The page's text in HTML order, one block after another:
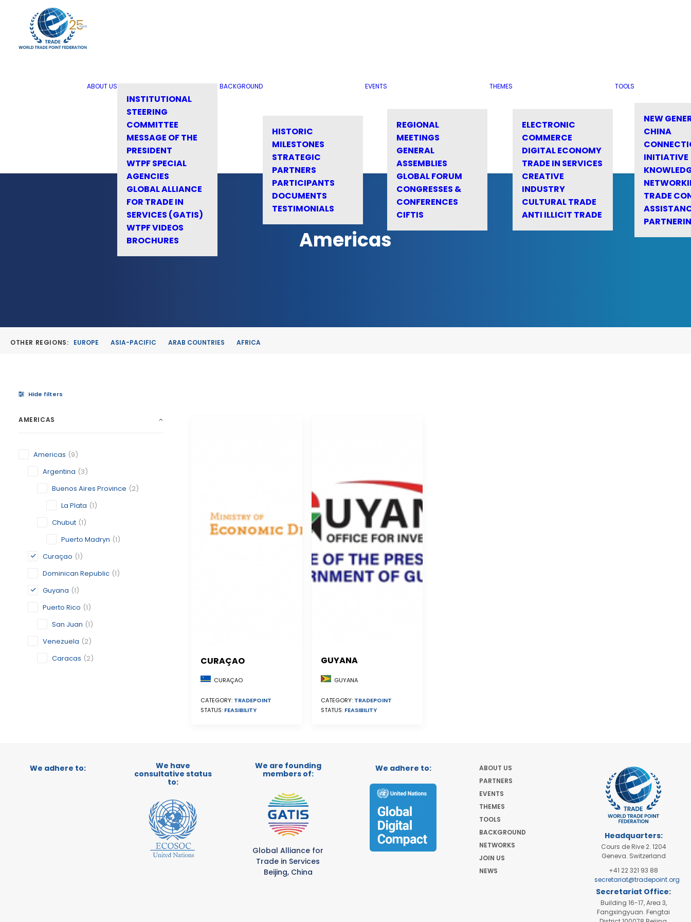
ABOUT US
INSTITUTIONAL
STEERING
COMMITTEE
MESSAGE OF THE
PRESIDENT
WTPF SPECIAL
AGENCIES
GLOBAL ALLIANCE
FOR TRADE IN
SERVICES (GATIS)
WTPF VIDEOS
BROCHURES
BACKGROUND
HISTORIC
MILESTONES
STRATEGIC
PARTNERS
PARTICIPANTS
DOCUMENTS
TESTIMONIALS
EVENTS
REGIONAL
MEETINGS
GENERAL
ASSEMBLIES
GLOBAL FORUM
CONGRESSES &
CONFERENCES
CIFTIS
THEMES
ELECTRONIC
COMMERCE
DIGITAL ECONOMY
TRADE IN SERVICES
CREATIVE
INDUSTRY
CULTURAL TRADE
ANTI ILLICIT TRADE
TOOLS
NEW
CHINA
INITIATIVE
TRADE
Americas
OTHER REGIONS: EUROPE ASIA-PACIFIC ARAB COUNTRIES AFRICA
Hide filters
AMERICAS
Americas (9)
Argentina (3)
Buenos Aires Province (2)
La Plata (1)
Chubut (1)
Puerto Madryn (1)
Curaçao (1)
Dominican Republic (1)
Guyana (1)
Puerto Rico (1)
San Juan (1)
Venezuela (2)
Caracas (2) CURAÇAO
CURAÇAO
CATEGORY: TRADEPOINT
STATUS: FEASIBILITY
GUYANA
GUYANA
CATEGORY: TRADEPOINT
STATUS: FEASIBILITY
We adhere to:
We have
consultative status
to:
We are founding
members of:
Global Alliance for
Trade in Services
Beijing, China
We adhere to:
ABOUT US
PARTNERS
EVENTS
THEMES
TOOLS
BACKGROUND
NETWORKS
JOIN US
NEWS
Headquarters:
Cours de Rive 2. 1204
Geneva. Switzerland
+41 22 321 93 88
secretariat@tradepoint.org
Secretariat Office:
Building 16-17, Area 3,
Fangxingyuan. Fengtai